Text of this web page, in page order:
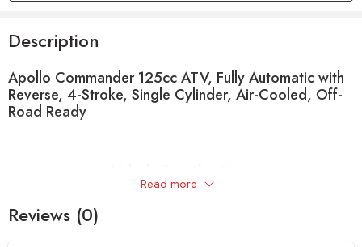
Description
Apollo Commander 125cc ATV, Fully Automatic with
Reverse, 4-Stroke, Single Cylinder, Air-Cooled, Off-
Road Ready
Category
Read more
Reviews (0)